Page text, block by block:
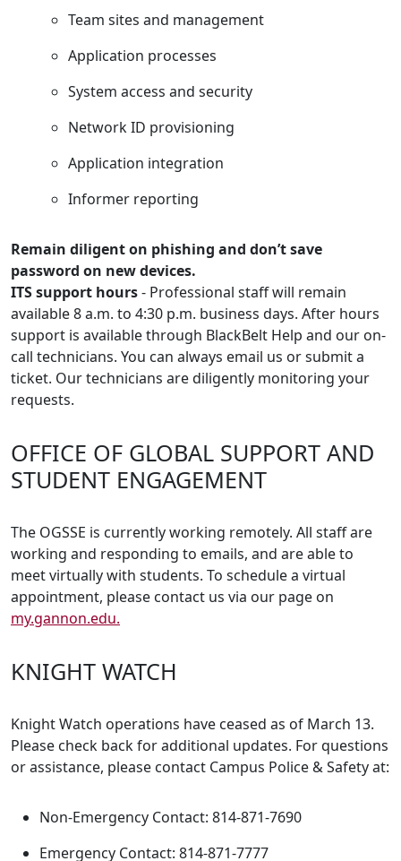
Team sites and management
Application processes
System access and security
Network ID provisioning
Application integration
Informer reporting
Remain diligent on phishing and don’t save
password on new devices.
ITS support hours- Professional staff will remain
available 8 a.m. to 4:30 p.m. business days. After hours
support is available through BlackBelt Help and our on-
call technicians. You can always email us or submit a
ticket. Our technicians are diligently monitoring your
requests.
OFFICE OF GLOBAL SUPPORT AND
STUDENT ENGAGEMENT
The OGSSE is currently working remotely. All staff are
working and responding to emails, and are able to
meet virtually with students. To schedule a virtual
appointment, please contact us via our page on
my.gannon.edu.
KNIGHT WATCH
Knight Watch operations have ceased as of March 13.
Please check back for additional updates. For questions
or assistance, please contact Campus Police & Safety at:
Non-Emergency Contact: 814-871-7690
Emergency Contact: 814-871-7777